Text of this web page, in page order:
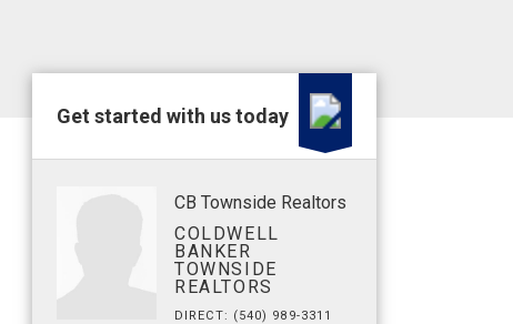
Get started with us today
CB Townside Realtors
COLDWELL
BANKER
TOWNSIDE
REALTORS
DIRECT: (540) 989-3311